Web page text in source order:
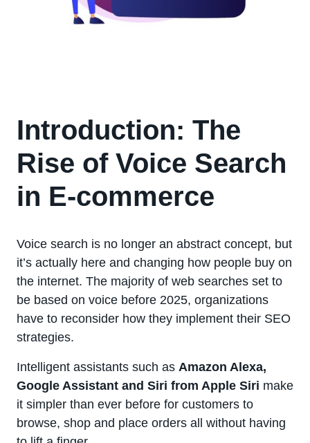
Introduction: The
Rise of Voice Search
in E-commerce
Voice search is no longer an abstract concept, but
it’s actually here and changing how people buy on
the internet. The majority of web searches set to
be based on voice before 2025, organizations
have to reconsider how they implement their SEO
strategies.
Intelligent assistants such as Amazon Alexa,
Google Assistant and Siri from Apple Siri make
it simpler than ever before for customers to
browse, shop and place orders all without having